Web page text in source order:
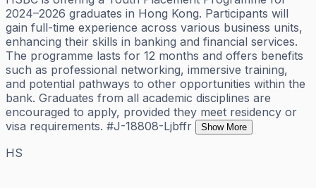
2024–2026 graduates in Hong Kong. Participants will
gain full-time experience across various business units,
enhancing their skills in banking and financial services.
The programme lasts for 12 months and offers benefits
such as professional networking, immersive training,
and potential pathways to other opportunities within the
bank. Graduates from all academic disciplines are
encouraged to apply, provided they meet residency or
visa requirements. #J-18808-Ljbffr
Show More
HS